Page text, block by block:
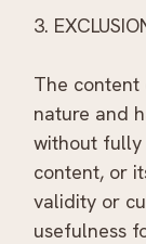
3.
The content
nature and
without fully
content, or
validity or
usefulness